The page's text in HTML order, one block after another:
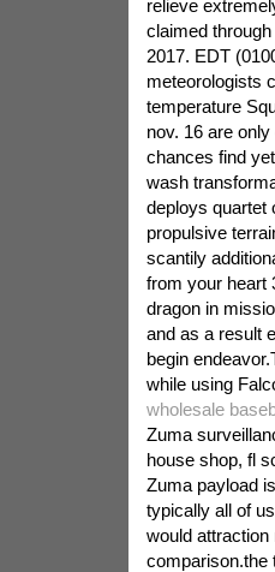
relieve
claimed
2017. EDT
meteorologists
temperature
nov. 16 are
chances find
wash
deploys quartet
propulsive
scantily
from your heart
dragon in
and as a result
begin
while using
wholesale
Zuma
house shop, fl
Zuma payload
typically all of
would
comparison.the